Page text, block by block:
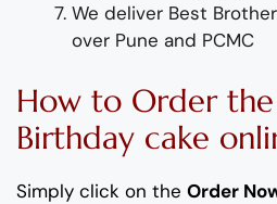
We deliver Best Brother
over Pune and PCMC
How to Order the
Birthday cake
Simply click on the Order